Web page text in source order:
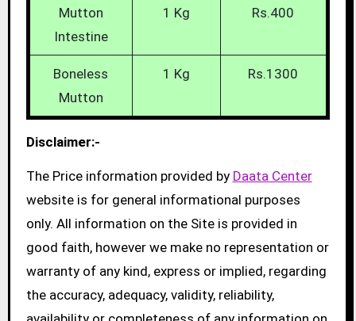
Mutton
Intestine
1 Kg Rs.400
Boneless
Mutton
1 Kg Rs.1300
Disclaimer:-
The Price information provided by Daata Center
website is for general informational purposes
only. All information on the Site is provided in
good faith, however we make no representation or
warranty of any kind, express or implied, regarding
the accuracy, adequacy, validity, reliability,